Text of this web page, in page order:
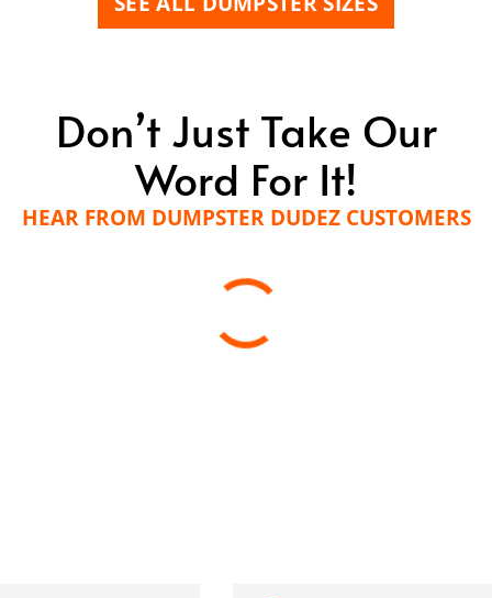
Don’t Just Take Our
Word For It!
HEAR FROM DUMPSTER DUDEZ CUSTOMERS